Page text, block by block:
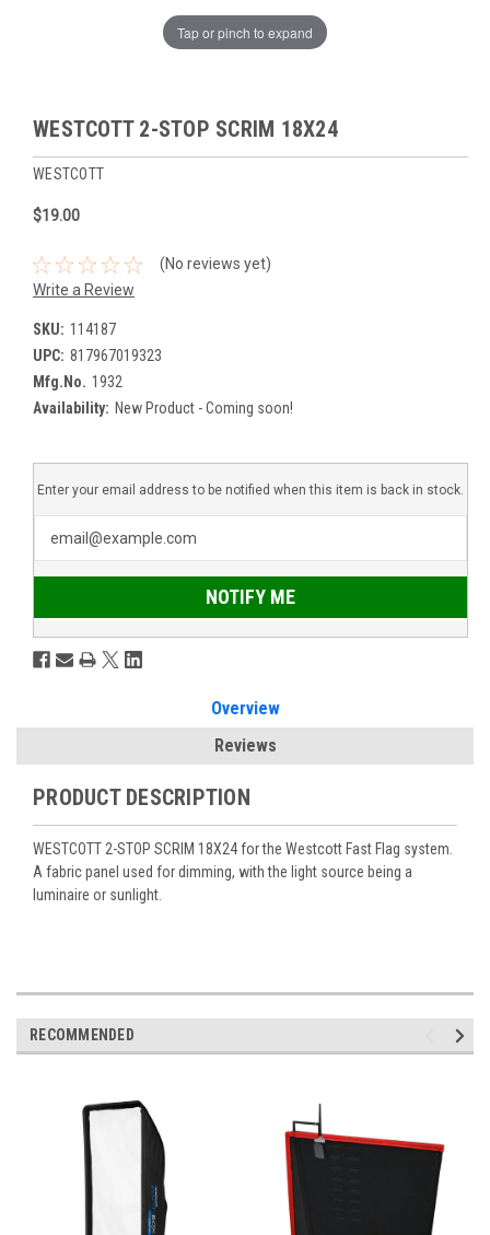
Tap or pinch to expand
WESTCOTT 2-STOP SCRIM 18X24
WESTCOTT
$19.00
(No reviews yet)
Write a Review
SKU: 114187
UPC: 817967019323
Mfg.No. 1932
Availability: New Product - Coming soon!
Enter your email address to be notified when this item is back in stock.
NOTIFY ME
Overview
Reviews
PRODUCT DESCRIPTION
WESTCOTT 2-STOP SCRIM 18X24for the Westcott Fast Flag system.
A fabric panel used for dimming, with the light source being a
luminaire or sunlight.
RECOMMENDED